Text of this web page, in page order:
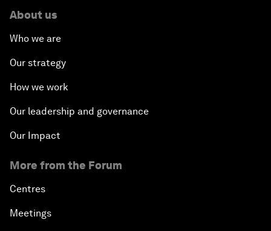
About us
Who we are
Our strategy
How we work
Our leadership and governance
Our Impact
More from the Forum
Centres
Meetings